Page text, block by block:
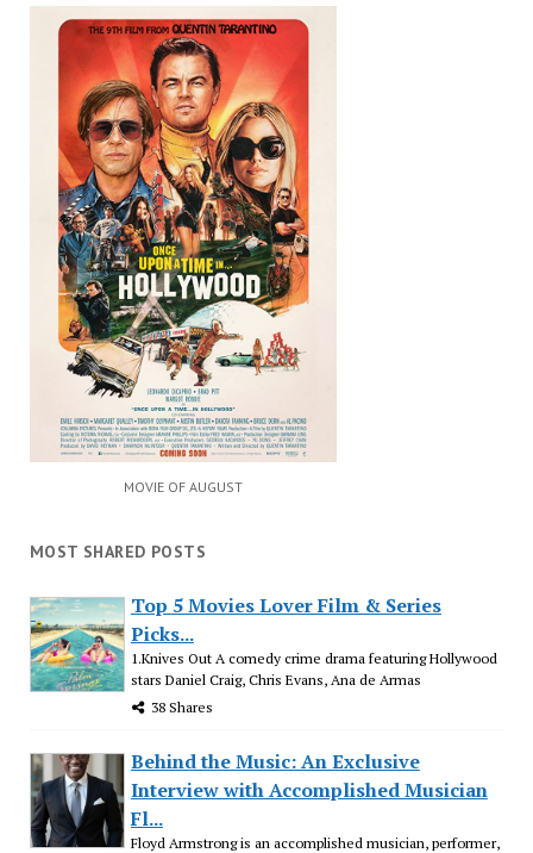
MOVIE OF AUGUST
MOST SHARED POSTS
Top 5 Movies Lover Film & Series
Picks...
1.Knives Out A comedy crime drama featuring Hollywood
stars Daniel Craig, Chris Evans, Ana de Armas
38 Shares
Behind the Music: An Exclusive
Interview with Accomplished Musician
Fl...
Floyd Armstrong is an accomplished musician, performer,